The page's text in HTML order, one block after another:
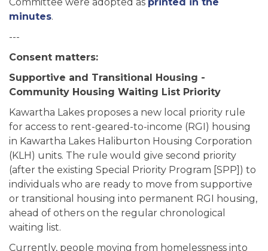
minutes.
---
Consent matters:
Supportive and Transitional Housing -
Community Housing Waiting List Priority
Kawartha Lakes proposes a new local priority rule
for access to rent-geared-to-income (RGI) housing
in Kawartha Lakes Haliburton Housing Corporation
(KLH) units. The rule would give second priority
(after the existing Special Priority Program [SPP]) to
individuals who are ready to move from supportive
or transitional housing into permanent RGI housing,
ahead of others on the regular chronological
waiting list.
Currently, people moving from homelessness into